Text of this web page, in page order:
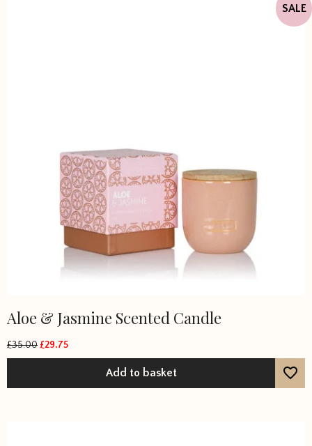
SALE
Aloe & Jasmine Scented Candle
£35.00Original
£29.75
Add to basket